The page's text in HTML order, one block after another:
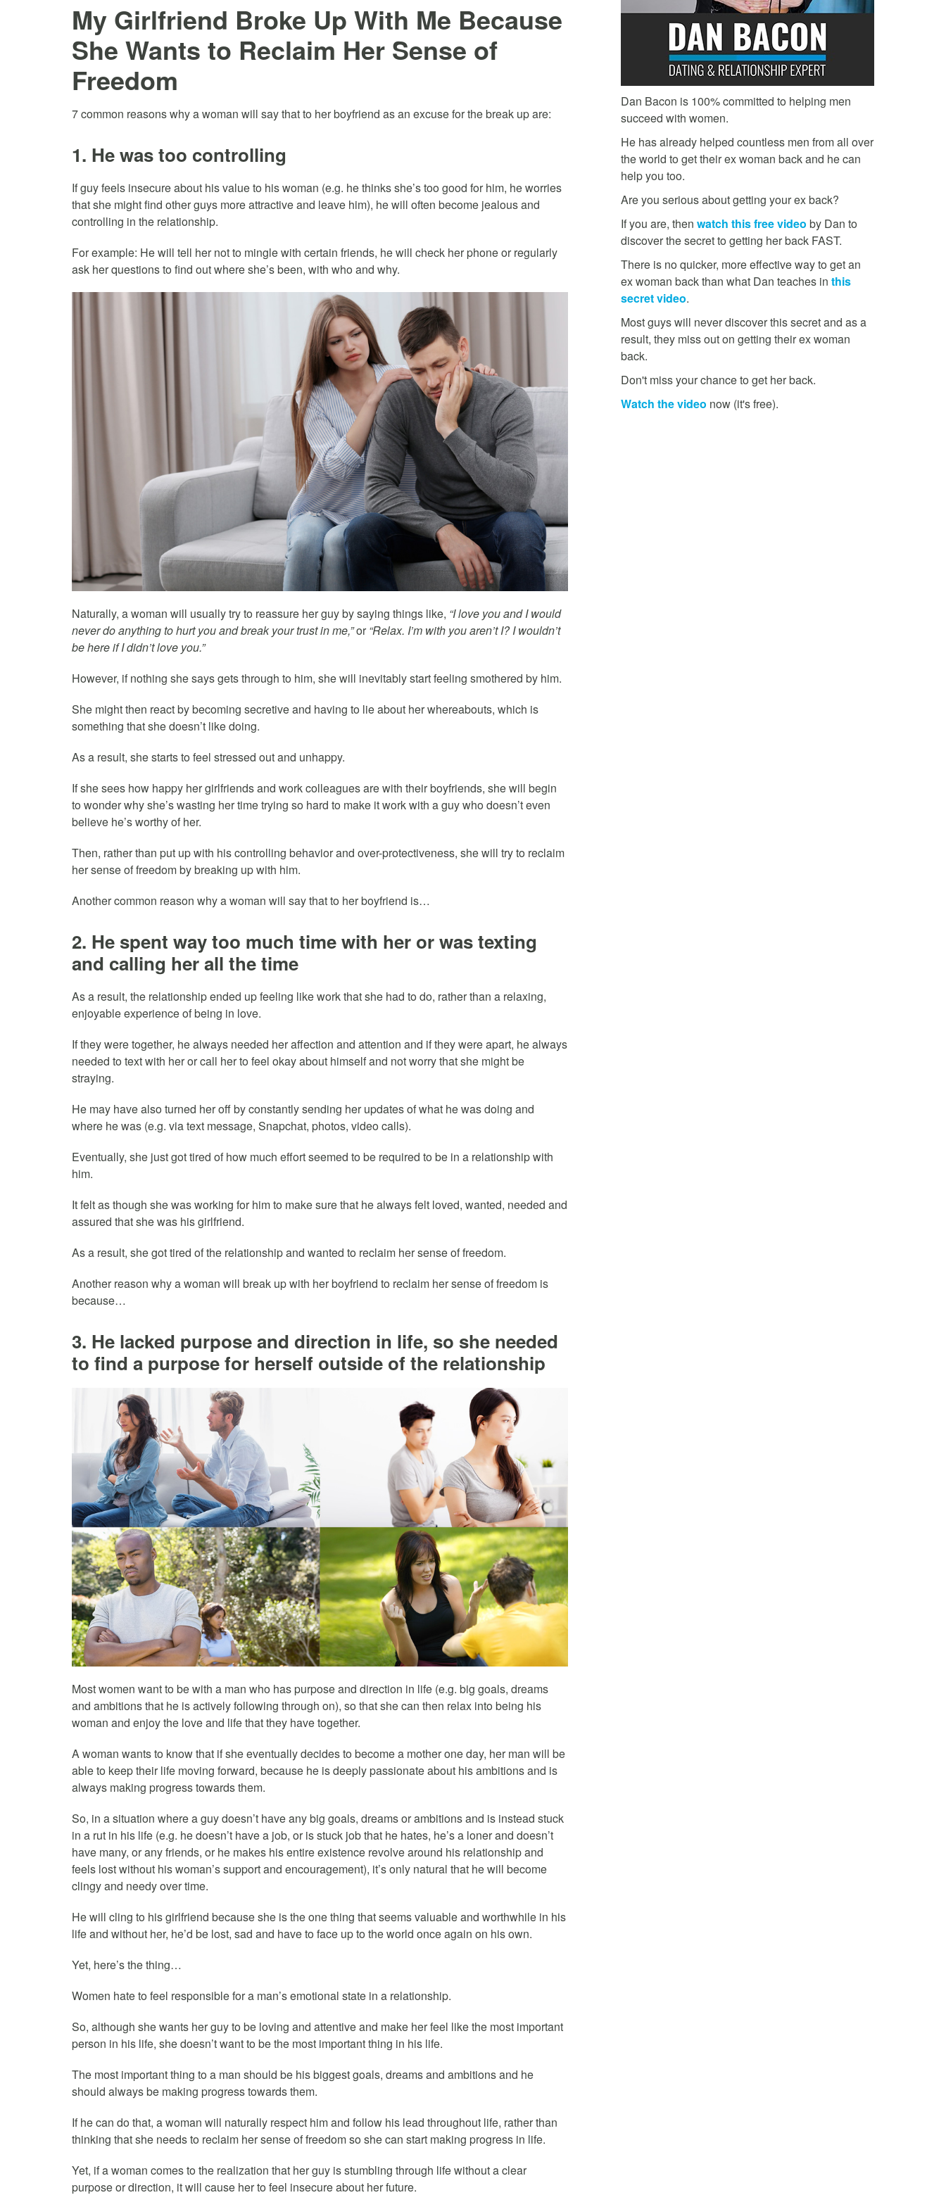
My Girlfriend Broke Up With Me Because
She Wants to Reclaim Her Sense of
Freedom
7 common reasons why a woman will say that to her boyfriend as an excuse for the break up are:
1. He was too controlling
If guy feels insecure about his value to his woman (e.g. he thinks she’s too good for him, he worries
that she might find other guys more attractive and leave him), he will often become jealous and
controlling in the relationship.
For example: He will tell her not to mingle with certain friends, he will check her phone or regularly
ask her questions to find out where she’s been, with who and why.
Naturally, a woman will usually try to reassure her guy by saying things like, “I love you and I would
never do anything to hurt you and break your trust in me,”or“Relax. I’m with you aren’t I? I wouldn’t
be here if I didn’t love you.”
However, if nothing she says gets through to him, she will inevitably start feeling smothered by him.
She might then react by becoming secretive and having to lie about her whereabouts, which is
something that she doesn’t like doing.
As a result, she starts to feel stressed out and unhappy.
If she sees how happy her girlfriends and work colleagues are with their boyfriends, she will begin
to wonder why she’s wasting her time trying so hard to make it work with a guy who doesn’t even
believe he’s worthy of her.
Then, rather than put up with his controlling behavior and over-protectiveness, she will try to reclaim
her sense of freedom by breaking up with him.
Another common reason why a woman will say that to her boyfriend is…
2. He spent way too much time with her or was texting
and calling her all the time
As a result, the relationship ended up feeling like work that she had to do, rather than a relaxing,
enjoyable experience of being in love.
If they were together, he always needed her affection and attention and if they were apart, he always
needed to text with her or call her to feel okay about himself and not worry that she might be
straying.
He may have also turned her off by constantly sending her updates of what he was doing and
where he was (e.g. via text message, Snapchat, photos, video calls).
Eventually, she just got tired of how much effort seemed to be required to be in a relationship with
him.
It felt as though she was working for him to make sure that he always felt loved, wanted, needed and
assured that she was his girlfriend.
As a result, she got tired of the relationship and wanted to reclaim her sense of freedom.
Another reason why a woman will break up with her boyfriend to reclaim her sense of freedom is
because…
3. He lacked purpose and direction in life, so she needed
to find a purpose for herself outside of the relationship
Most women want to be with a man who has purpose and direction in life (e.g. big goals, dreams
and ambitions that he is actively following through on), so that she can then relax into being his
woman and enjoy the love and life that they have together.
A woman wants to know that if she eventually decides to become a mother one day, her man will be
able to keep their life moving forward, because he is deeply passionate about his ambitions and is
always making progress towards them.
So, in a situation where a guy doesn’t have any big goals, dreams or ambitions and is instead stuck
in a rut in his life (e.g. he doesn’t have a job, or is stuck job that he hates, he’s a loner and doesn’t
have many, or any friends, or he makes his entire existence revolve around his relationship and
feels lost without his woman’s support and encouragement), it’s only natural that he will become
clingy and needy over time.
He will cling to his girlfriend because she is the one thing that seems valuable and worthwhile in his
life and without her, he’d be lost, sad and have to face up to the world once again on his own.
Yet, here’s the thing…
Women hate to feel responsible for a man’s emotional state in a relationship.
So, although she wants her guy to be loving and attentive and make her feel like the most important
person in his life, she doesn’t want to be the most important thing in his life.
The most important thing to a man should be his biggest goals, dreams and ambitions and he
should always be making progress towards them.
If he can do that, a woman will naturally respect him and follow his lead throughout life, rather than
thinking that she needs to reclaim her sense of freedom so she can start making progress in life.
Yet, if a woman comes to the realization that her guy is stumbling through life without a clear
purpose or direction, it will cause her to feel insecure about her future.
Dan Bacon is 100% committed to helping men
succeed with women.
He has already helped countless men from all over
the world to get their ex woman back and he can
help you too.
Are you serious about getting your ex back?
If you are, then watch this free video by Dan to
discover the secret to getting her back FAST.
There is no quicker, more effective way to get an
ex woman back than what Dan teaches in this
secret video.
Most guys will never discover this secret and as a
result, they miss out on getting their ex woman
back.
Don't miss your chance to get her back.
Watch the video now (it's free).